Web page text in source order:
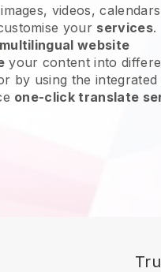
videos,
your services.
multilingual website
your content into
by using the integrated
one-click translate